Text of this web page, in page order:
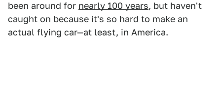
been around for nearly 100 years, but haven't
caught on because it's so hard to make an
actual flying car—at least, in America.